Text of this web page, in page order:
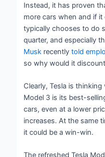
Instead, it has proven
more cars when and if
typically chooses to do
quarter, and especially
Musk recentlytold
so why would it
Clearly, Tesla is
Model 3 is its best-
cars, even at a lower
increases. At the same
it could be a win-win.
The refreshed Tesla